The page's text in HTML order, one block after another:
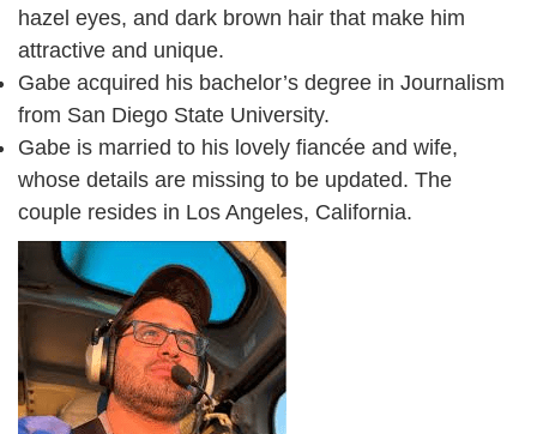
hazel eyes, and dark brown hair that make him
attractive and unique.
Gabe acquired his bachelor’s degree in Journalism
from San Diego State University.
Gabe is married to his lovely fiancée and wife,
whose details are missing to be updated. The
couple resides in Los Angeles, California.